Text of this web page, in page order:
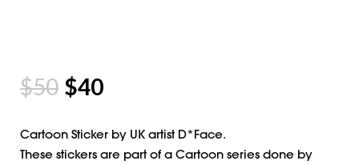
$50 $40
Cartoon Sticker by UK artist D*Face.
These stickers are part of a Cartoon series done by